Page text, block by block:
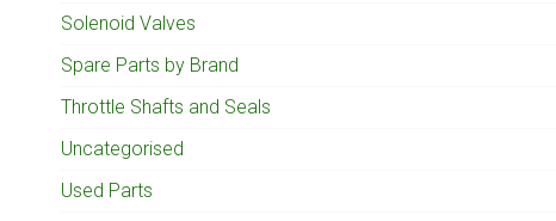
Solenoid Valves
Spare Parts by Brand
Throttle Shafts and Seals
Uncategorised
Used Parts